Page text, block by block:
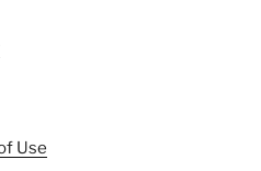
Use